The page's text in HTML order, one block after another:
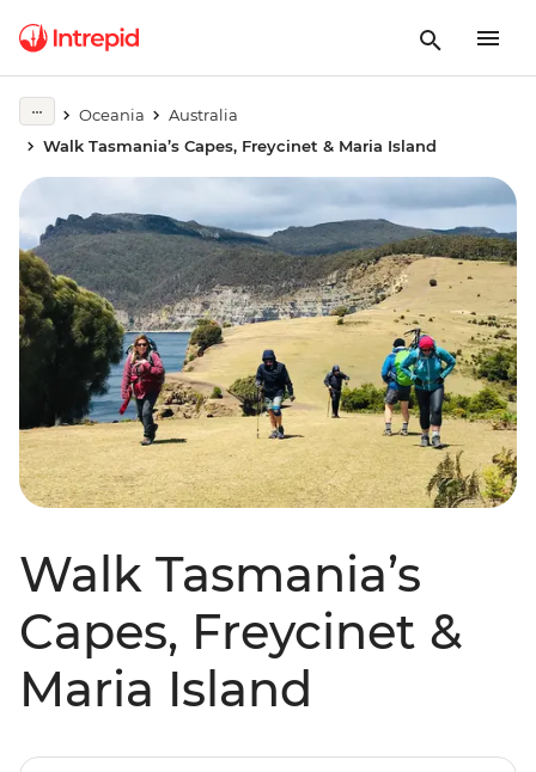
Oceania
Australia
Walk Tasmania’s Capes, Freycinet & Maria Island
Walk Tasmania’s
Capes, Freycinet &
Maria Island